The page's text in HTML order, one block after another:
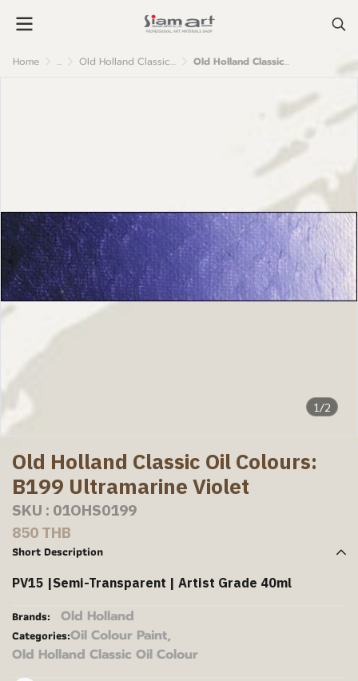
Home ... Old Holland Classic Oil Colour Old Holland Classic Oil Colours: B199 Ultramarine Violet
1/2
Old Holland Classic Oil Colours:
B199 Ultramarine Violet
SKU : 01OHS0199
850 THB
Short Description
PV15 |Semi-Transparent | Artist Grade 40ml
Brands: Old Holland
Categories:Oil Colour Paint,
Old Holland Classic Oil Colour